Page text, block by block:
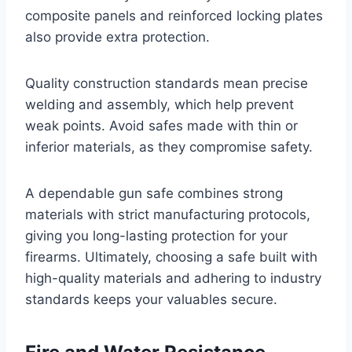
composite panels and reinforced locking plates
also provide extra protection.
Quality construction standards mean precise
welding and assembly, which help prevent
weak points. Avoid safes made with thin or
inferior materials, as they compromise safety.
A dependable gun safe combines strong
materials with strict manufacturing protocols,
giving you long-lasting protection for your
firearms. Ultimately, choosing a safe built with
high-quality materials and adhering to industry
standards keeps your valuables secure.